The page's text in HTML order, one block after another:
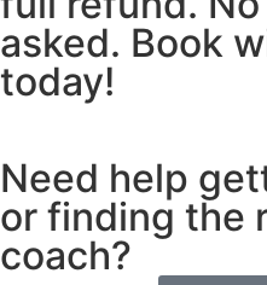
asked. Book
today!
Need help
or finding the
coach?